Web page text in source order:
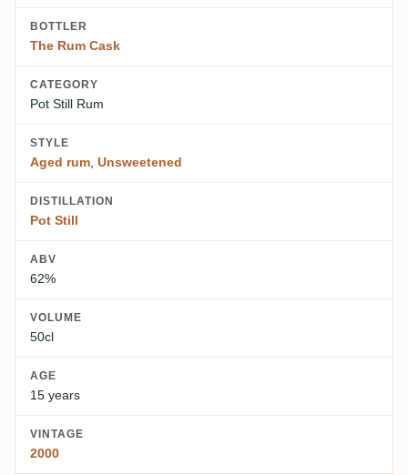
BOTTLER
The Rum Cask
CATEGORY
Pot Still Rum
STYLE
Aged rum, Unsweetened
DISTILLATION
Pot Still
ABV
62%
VOLUME
50cl
AGE
15 years
VINTAGE
2000